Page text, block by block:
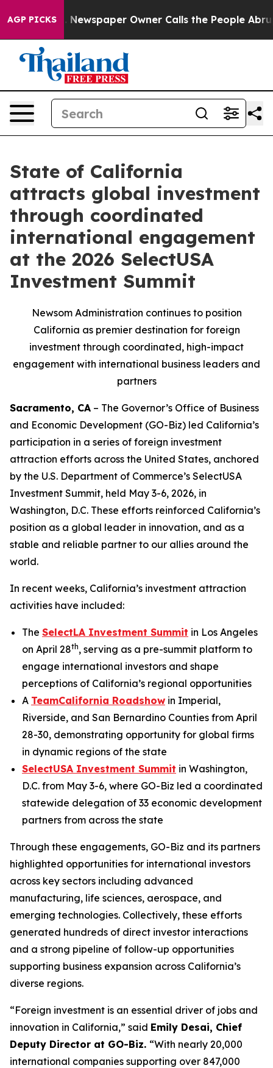
AGP PICKS
Newspaper Owner Calls the People Abruptly
State of California
attracts global investment
through coordinated
international engagement
at the 2026 SelectUSA
Investment Summit
Newsom Administration continues to position
California as premier destination for foreign
investment through coordinated, high-impact
engagement with international business leaders and
partners
Sacramento, CA – The Governor’s Office of Business
and Economic Development (GO-Biz) led California’s
participation in a series of foreign investment
attraction efforts across the United States, anchored
by the U.S. Department of Commerce’s SelectUSA
Investment Summit, held May 3-6, 2026, in
Washington, D.C. These efforts reinforced California’s
position as a global leader in innovation, and as a
stable and reliable partner to our allies around the
world.
In recent weeks, California’s investment attraction
activities have included:
The SelectLA Investment Summit in Los Angeles
on April 28th, serving as a pre-summit platform to
engage international investors and shape
perceptions of California’s regional opportunities
A TeamCalifornia Roadshow in Imperial,
Riverside, and San Bernardino Counties from April
28-30, demonstrating opportunity for global firms
in dynamic regions of the state
SelectUSA Investment Summit in Washington,
D.C. from May 3-6, where GO-Biz led a coordinated
statewide delegation of 33 economic development
partners from across the state
Through these engagements, GO-Biz and its partners
highlighted opportunities for international investors
across key sectors including advanced
manufacturing, life sciences, aerospace, and
emerging technologies. Collectively, these efforts
generated hundreds of direct investor interactions
and a strong pipeline of follow-up opportunities
supporting business expansion across California’s
diverse regions.
“Foreign investment is an essential driver of jobs and
innovation in California,” said Emily Desai, Chief
Deputy Director at GO-Biz. “With nearly 20,000
international companies supporting over 847,000